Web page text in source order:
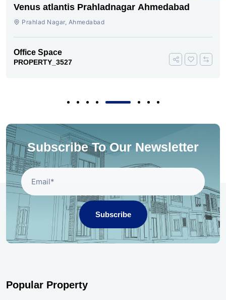
Venus atlantis Prahladnagar Ahmedabad
Prahlad Nagar, Ahmedabad
Office Space
PROPERTY_3527
Subscribe To Our Newsletter
Subscribe
Popular Property